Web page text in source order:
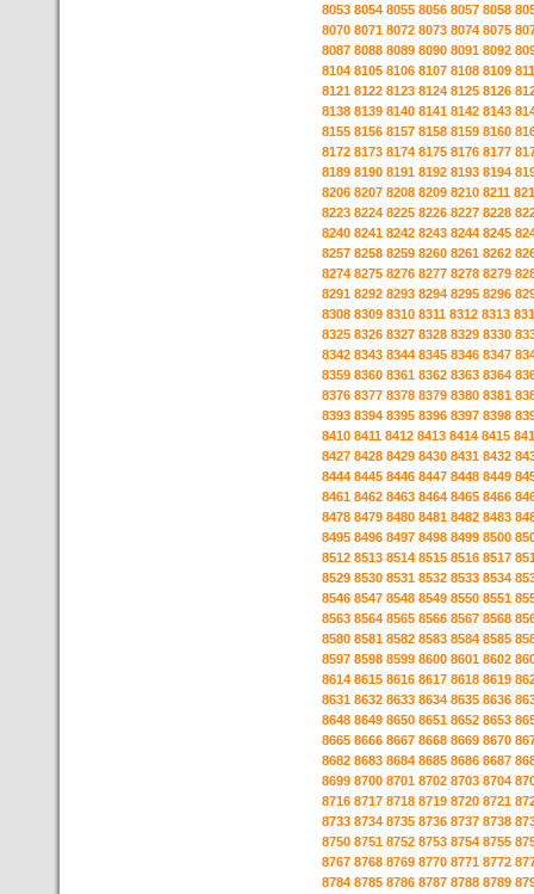
8053 8054 8055 8056 8057 8058
8070 8071 8072 8073 8074 8075
8087 8088 8089 8090 8091 8092
8104 8105 8106 8107 8108 8109
8121 8122 8123 8124 8125 8126
8138 8139 8140 8141 8142 8143
8155 8156 8157 8158 8159 8160
8172 8173 8174 8175 8176 8177
8189 8190 8191 8192 8193 8194
8206 8207 8208 8209 8210 8211
8223 8224 8225 8226 8227 8228
8240 8241 8242 8243 8244 8245
8257 8258 8259 8260 8261 8262
8274 8275 8276 8277 8278 8279
8291 8292 8293 8294 8295 8296
8308 8309 8310 8311 8312 8313
8325 8326 8327 8328 8329 8330
8342 8343 8344 8345 8346 8347
8359 8360 8361 8362 8363 8364
8376 8377 8378 8379 8380 8381
8393 8394 8395 8396 8397 8398
8410 8411 8412 8413 8414 8415
8427 8428 8429 8430 8431 8432
8444 8445 8446 8447 8448 8449
8461 8462 8463 8464 8465 8466
8478 8479 8480 8481 8482 8483
8495 8496 8497 8498 8499 8500
8512 8513 8514 8515 8516 8517
8529 8530 8531 8532 8533 8534
8546 8547 8548 8549 8550 8551
8563 8564 8565 8566 8567 8568
8580 8581 8582 8583 8584 8585
8597 8598 8599 8600 8601 8602
8614 8615 8616 8617 8618 8619
8631 8632 8633 8634 8635 8636
8648 8649 8650 8651 8652 8653
8665 8666 8667 8668 8669 8670
8682 8683 8684 8685 8686 8687
8699 8700 8701 8702 8703 8704
8716 8717 8718 8719 8720 8721
8733 8734 8735 8736 8737 8738
8750 8751 8752 8753 8754 8755
8767 8768 8769 8770 8771 8772
8784 8785 8786 8787 8788 8789